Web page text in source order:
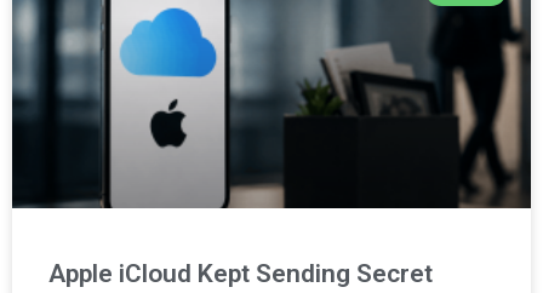
Apple iCloud Kept Sending Secret